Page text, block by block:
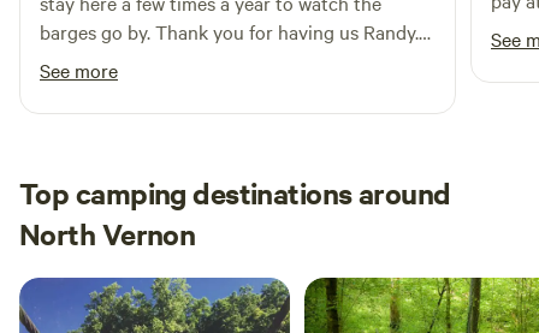
barges go by. Thank you for having us Randy.
See you again soon.
See more
See
Top camping destinations around
North Vernon